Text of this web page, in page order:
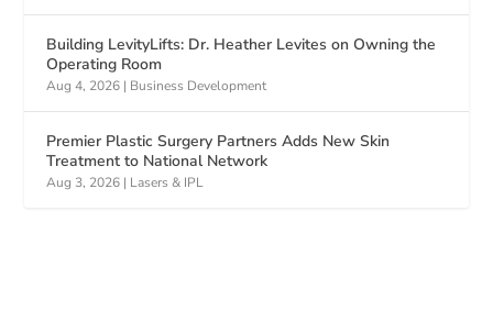
Building LevityLifts: Dr. Heather Levites on Owning the
Operating Room
Aug 4, 2026 | Business Development
Premier Plastic Surgery Partners Adds New Skin
Treatment to National Network
Aug 3, 2026 | Lasers & IPL